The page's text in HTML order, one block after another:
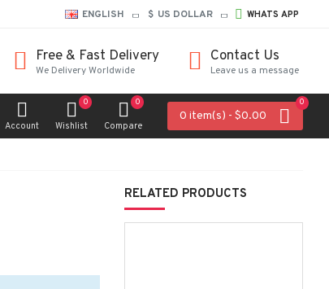
ENGLISH $ US DOLLAR WHATS APP
Free & Fast Delivery
We Delivery Worldwide
Contact Us
Leave us a message
Account Wishlist
0
Compare
0
0 item(s) - $0.00
0
RELATED PRODUCTS